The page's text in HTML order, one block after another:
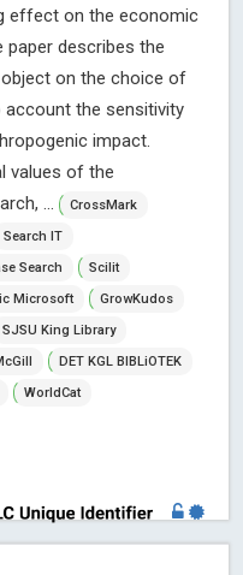
effect on the economic
describes the
on the choice of
account the sensitivity
impact.
values of the
...
CrossMark
Search IT
Search
Scilit
Microsoft
GrowKudos
SJSU King Library
DET KGL BIBLiOTEK
WorldCat